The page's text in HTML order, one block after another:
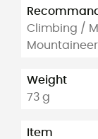
Climbing /
Weight
73 g
Item